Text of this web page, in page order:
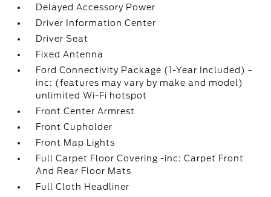
Delayed Accessory Power
Driver Information Center
Driver Seat
Fixed Antenna
Ford Connectivity Package (1-Year Included) -
inc: (features may vary by make and model)
unlimited Wi-Fi hotspot
Front Center Armrest
Front Cupholder
Front Map Lights
Full Carpet Floor Covering -inc: Carpet Front
And Rear Floor Mats
Full Cloth Headliner